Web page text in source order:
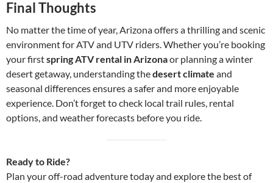
Final Thoughts
No matter the time of year, Arizona offers a thrilling and scenic
environment for ATV and UTV riders. Whether you’re booking
your firstspring ATV rental in Arizonaor planning a winter
desert getaway, understanding thedesert climate and
seasonal differences ensures a safer and more enjoyable
experience. Don’t forget to check local trail rules, rental
options, and weather forecasts before you ride.
Ready to Ride?
Plan your off-road adventure today and explore the best of